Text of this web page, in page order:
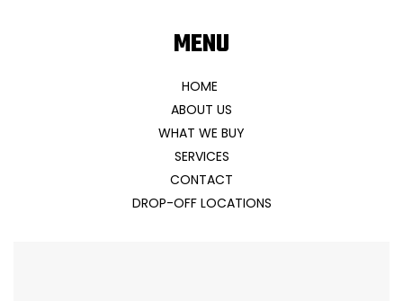
MENU
HOME
ABOUT US
WHAT WE BUY
SERVICES
CONTACT
DROP-OFF LOCATIONS